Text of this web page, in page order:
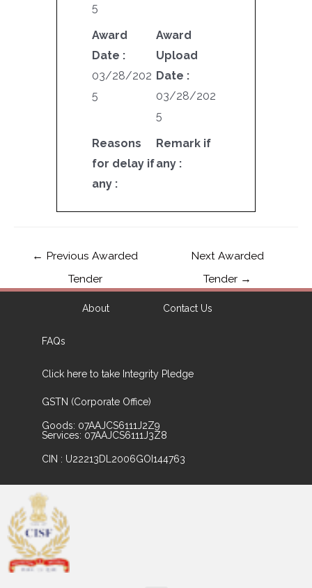
5
Award
Date :
03/28/202
5
Award
Upload
Date :
03/28/202
5
Reasons
for delay if
any :
Remark if
any :
← Previous Awarded
Tender
Next Awarded
Tender →
About Contact Us
FAQs
Click here to take Integrity Pledge
GSTN (Corporate Office)
Goods: 07AAJCS6111J2Z9
Services: 07AAJCS6111J3Z8
CIN : U22213DL2006GOI144763